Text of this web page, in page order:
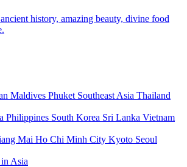
history, amazing beauty, divine food
Maldives Phuket Southeast Asia Thailand
Philippines South Korea Sri Lanka Vietnam
Mai Ho Chi Minh City Kyoto Seoul
Asia